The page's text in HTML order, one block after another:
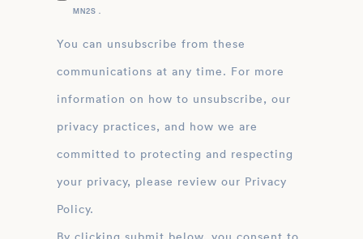
MN2S .
You can unsubscribe from these
communications at any time. For more
information on how to unsubscribe, our
privacy practices, and how we are
committed to protecting and respecting
your privacy, please review our Privacy
Policy.